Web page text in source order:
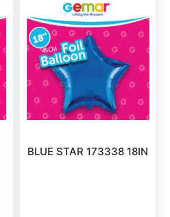
BLUE STAR 173338 18IN